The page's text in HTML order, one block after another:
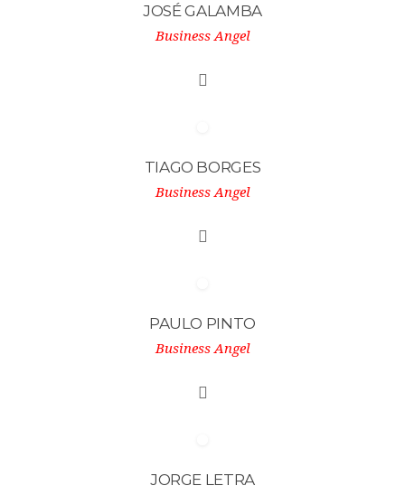
JOSÉ GALAMBA
Business Angel
TIAGO BORGES
Business Angel
PAULO PINTO
Business Angel
JORGE LETRA